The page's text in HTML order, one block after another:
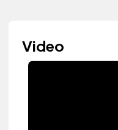
Video